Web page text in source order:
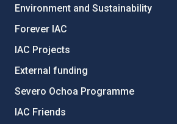
Environment and Sustainability
Forever IAC
IAC Projects
External funding
Severo Ochoa Programme
IAC Friends